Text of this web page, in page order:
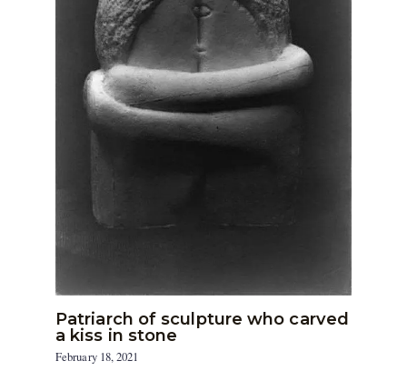
Patriarch of sculpture who carved
a kiss in stone
February 18, 2021